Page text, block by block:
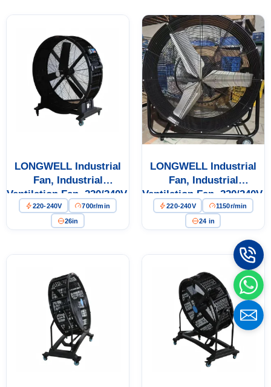
LONGWELL Industrial
Fan, Industrial
Ventilation Fan, 220/240V,
Aluminum Alloy, for
Floor Heating, Air
220-240V 700r/min
26in
LONGWELL Industrial
Fan, Industrial
Ventilation Fan, 220/240V,
for Floor Heating, Air
Purifiers, Control
220-240V 1150r/min
24 in
Name
Email